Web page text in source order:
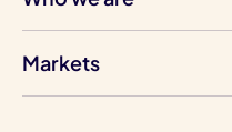
Markets